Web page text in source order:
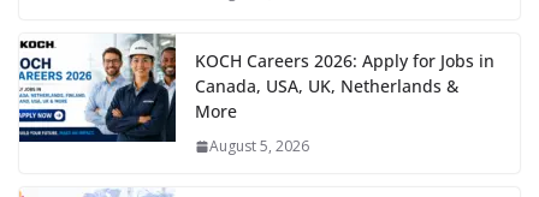
KOCH Careers 2026: Apply for Jobs in
Canada, USA, UK, Netherlands &
More
August 5, 2026